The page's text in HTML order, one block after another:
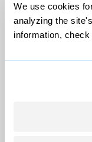
We use cookies
analyzing the
information, check
© 1999-2026
Grist